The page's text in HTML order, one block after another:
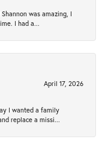
was amazing, I
I had a...
April 17, 2026
I wanted a family
replace a missi...